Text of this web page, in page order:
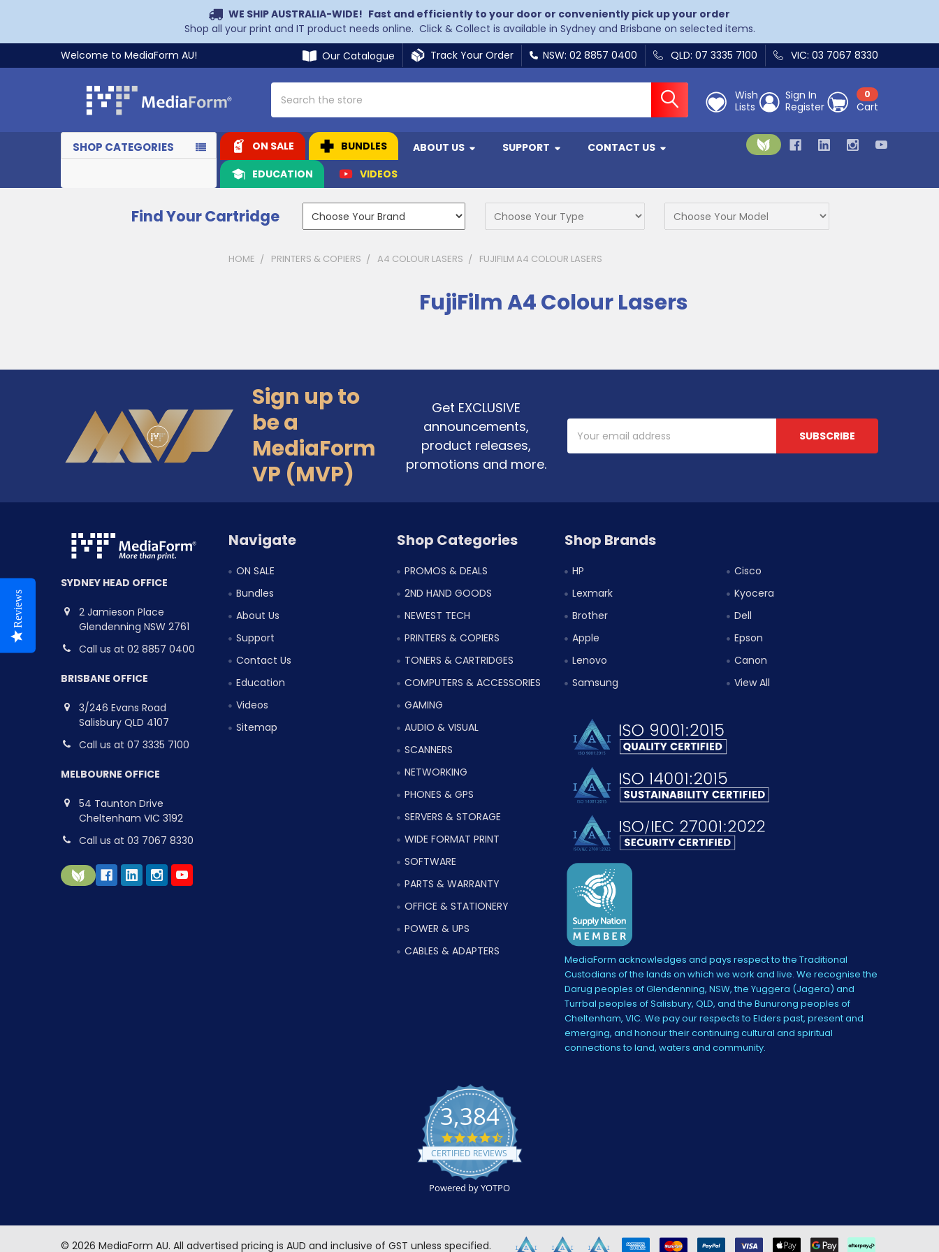
WE SHIP AUSTRALIA-WIDE! Fast and efficiently to your door or conveniently pick up your order
Shop all your print and IT product needs online. Click & Collect is available in Sydney and Brisbane on selected items.
Welcome to MediaForm AU!
Our Catalogue Track Your Order NSW: 02 8857 0400 QLD: 07 3335 7100 VIC: 03 7067 8330
Wish
Lists
Sign In
Register
0
Cart
SHOP CATEGORIES ON SALE BUNDLES ABOUT US SUPPORT
CONTACT US
EDUCATION
VIDEOS
Find Your Cartridge
HOME PRINTERS & COPIERS A4 COLOUR LASERS FUJIFILM A4 COLOUR LASERS
FujiFilm A4 Colour Lasers
Sign up to
be a
MediaForm
VP (MVP)
Get EXCLUSIVE
announcements,
product releases,
promotions and more.
Address
SYDNEY HEAD OFFICE
2 Jamieson Place
Glendenning NSW 2761
Call us at 02 8857 0400
BRISBANE OFFICE
3/246 Evans Road
Salisbury QLD 4107
Call us at 07 3335 7100
MELBOURNE OFFICE
54 Taunton Drive
Cheltenham VIC 3192
Call us at 03 7067 8330
Navigate
ON SALE
Bundles
About Us
Support
Contact Us
Education
Videos
Sitemap
Shop Categories
PROMOS & DEALS
2ND HAND GOODS
NEWEST TECH
PRINTERS & COPIERS
TONERS & CARTRIDGES
COMPUTERS & ACCESSORIES
GAMING
AUDIO & VISUAL
SCANNERS
NETWORKING
PHONES & GPS
SERVERS & STORAGE
WIDE FORMAT PRINT
SOFTWARE
PARTS & WARRANTY
OFFICE & STATIONERY
POWER & UPS
CABLES & ADAPTERS
Shop Brands
HP
Lexmark
Brother
Apple
Lenovo
Samsung
Cisco
Kyocera
Dell
Epson
Canon
View All
MediaForm acknowledges and pays respect to the Traditional
Custodians of the lands on which we work and live. We recognise the
Darug peoples of Glendenning, NSW, the Yuggera (Jagera) and
Turrbal peoples of Salisbury, QLD, and the Bunurong peoples of
Cheltenham, VIC. We pay our respects to Elders past, present and
emerging, and honour their continuing cultural and spiritual
connections to land, waters and community.
3,384
4.5
star
rating
CERTIFIED REVIEWS
Powered by YOTPO
© 2026 MediaForm AU. All advertised pricing is AUD and inclusive of GST unless specified.
Reviews